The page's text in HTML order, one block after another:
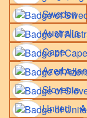
Sweden
Cape
United